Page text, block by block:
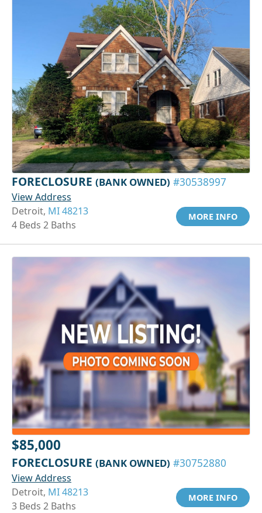
FORECLOSURE (BANK OWNED) #30538997
View Address
Detroit, MI 48213
4 Beds 2 Baths
MORE INFO
$85,000
FORECLOSURE (BANK OWNED) #30752880
View Address
Detroit, MI 48213
3 Beds 2 Baths
MORE INFO